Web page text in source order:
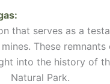
:
that serves as a
These
into the history of
Natural Park.